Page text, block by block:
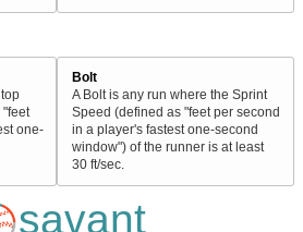
one-
Bolt
A Bolt is any run where the Sprint
Speed (defined as "feet per second
in a player's fastest one-second
window") of the runner is at least
30 ft/sec.
savant